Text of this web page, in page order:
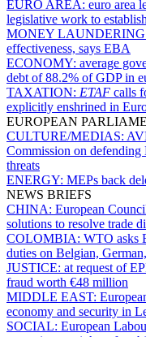
EURO AREA: euro area
legislative work to
MONEY
effectiveness, says EBA
ECONOMY: average
debt of 88.2% of GDP in
TAXATION: ETAF calls
explicitly enshrined in
EUROPEAN
CULTURE/MEDIAS:
Commission on
threats
ENERGY: MEPs back
NEWS BRIEFS
CHINA: European
solutions to resolve trade
COLOMBIA: WTO asks
duties on Belgian,
JUSTICE: at request of
fraud worth €48 million
MIDDLE EAST:
economy and security in
SOCIAL: European